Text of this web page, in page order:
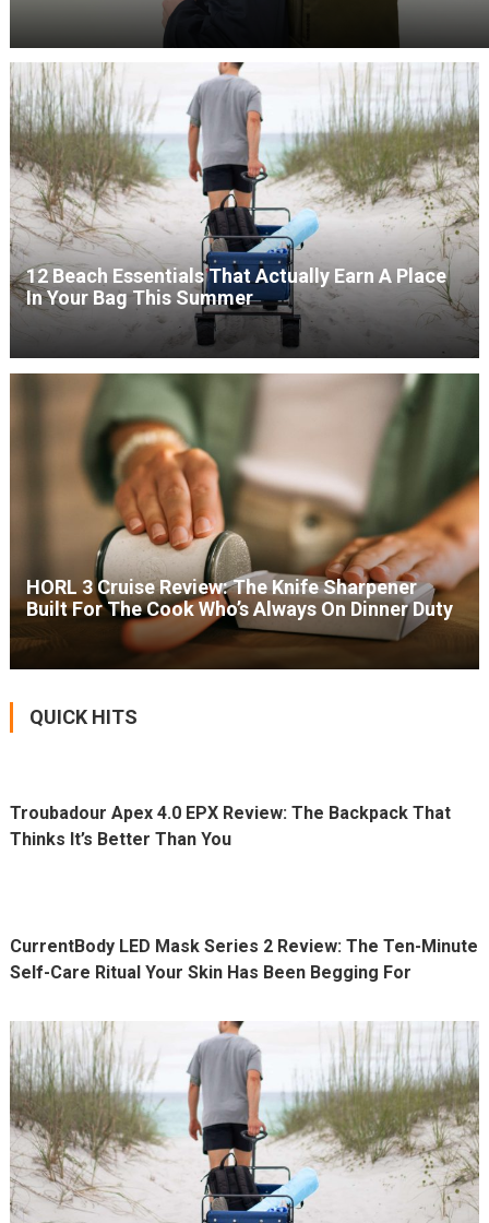
12 Beach Essentials That Actually Earn A Place
In Your Bag This Summer
HORL 3 Cruise Review: The Knife Sharpener
Built For The Cook Who’s Always On Dinner Duty
QUICK HITS
Troubadour Apex 4.0 EPX Review: The Backpack That
Thinks It’s Better Than You
CurrentBody LED Mask Series 2 Review: The Ten-Minute
Self-Care Ritual Your Skin Has Been Begging For